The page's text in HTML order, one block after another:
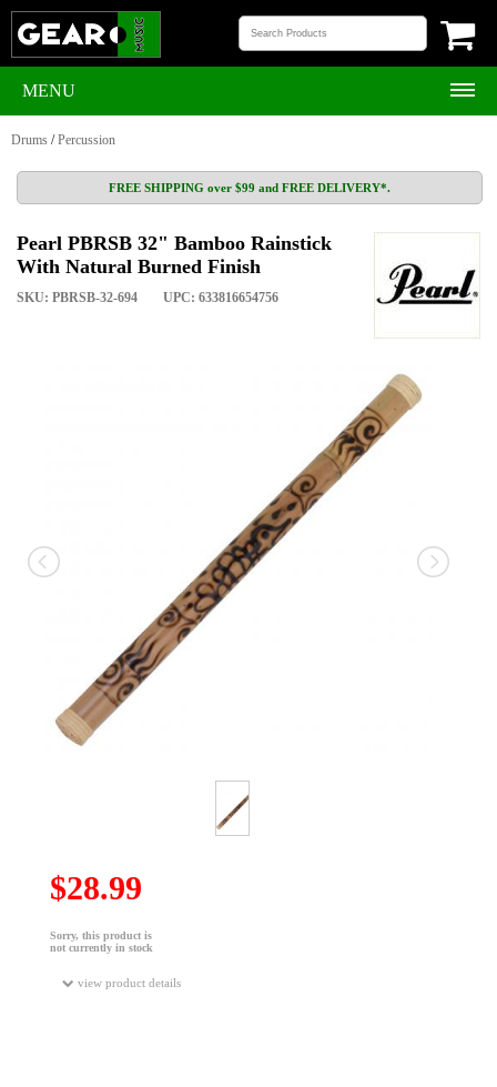
MENU
Drums /Percussion
FREE SHIPPING over $99 and FREE DELIVERY*.
Pearl PBRSB 32" Bamboo Rainstick
With Natural Burned Finish
SKU: PBRSB-32-694 UPC: 633816654756
$28.99
Sorry, this product is
not currently in stock
view product details